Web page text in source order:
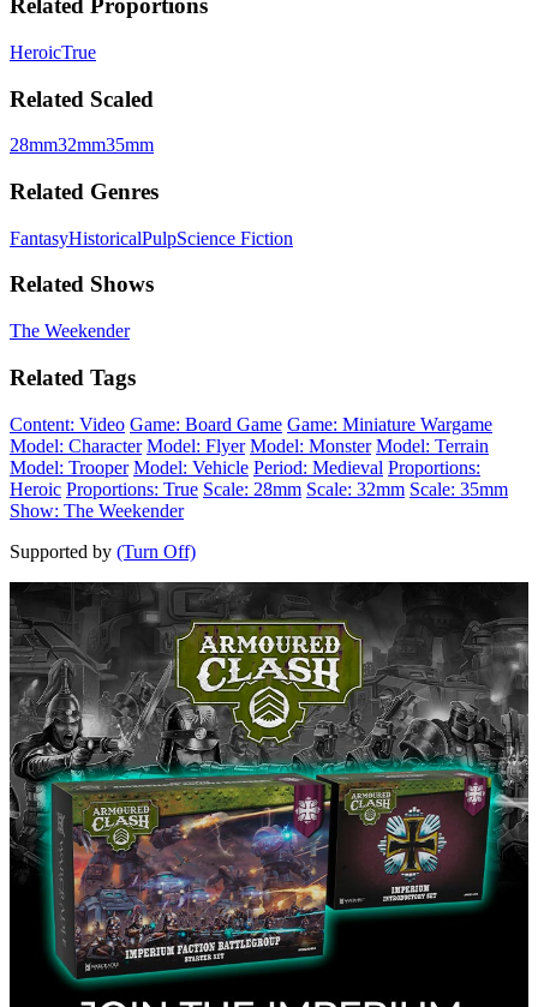
Related Proportions
HeroicTrue
Related Scaled
28mm32mm35mm
Related Genres
FantasyHistoricalPulpScience Fiction
Related Shows
The Weekender
Related Tags
Content: Video Game: Board Game Game: Miniature Wargame
Model: Character Model: Flyer Model: Monster Model: Terrain
Model: Trooper Model: Vehicle Period: Medieval Proportions:
Heroic Proportions: True Scale: 28mm Scale: 32mm Scale: 35mm
Show: The Weekender
Supported by (Turn Off)